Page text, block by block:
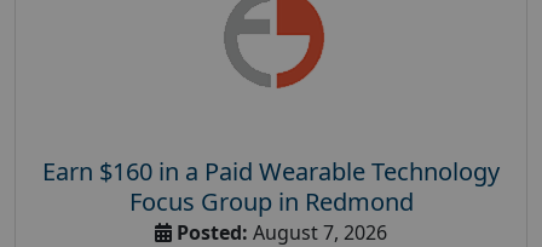
Earn $160 in a Paid Wearable Technology
Focus Group in Redmond
Posted: August 7, 2026